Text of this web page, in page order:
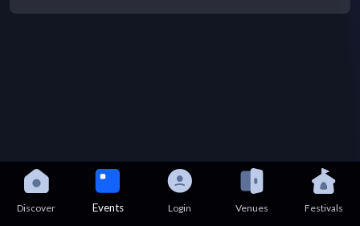
Discover Events Login Venues Festivals